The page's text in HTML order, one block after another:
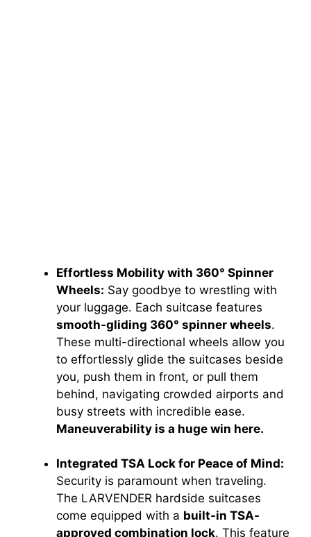
Effortless Mobility with 360° Spinner
Wheels: Say goodbye to wrestling with
your luggage. Each suitcase features
smooth-gliding 360° spinner wheels.
These multi-directional wheels allow you
to effortlessly glide the suitcases beside
you, push them in front, or pull them
behind, navigating crowded airports and
busy streets with incredible ease.
Maneuverability is a huge win here.
Integrated TSA Lock for Peace of Mind:
Security is paramount when traveling.
The LARVENDER hardside suitcases
come equipped with a built-in TSA-
approved combination lock. This feature